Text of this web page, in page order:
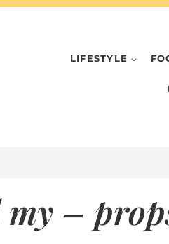
LIFESTYLE
–